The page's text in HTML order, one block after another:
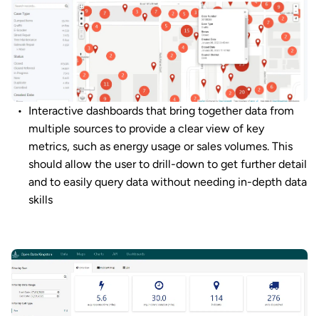
Interactive dashboards that bring together data from
multiple sources to provide a clear view of key
metrics, such as energy usage or sales volumes. This
should allow the user to drill-down to get further detail
and to easily query data without needing in-depth data
skills